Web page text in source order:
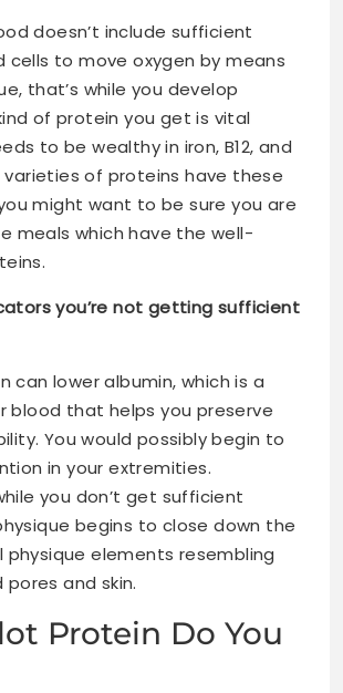
doesn’t include sufficient
cells to move oxygen by means
that’s while you develop
of protein you get is vital
to be wealthy in iron, B12, and
of proteins have these
might want to be sure you are
meals which have the well-
you’re not getting sufficient
can lower albumin, which is a
blood that helps you preserve
You would possibly begin to
in your extremities.
you don’t get sufficient
begins to close down the
elements resembling
pores and skin.
Protein Do You